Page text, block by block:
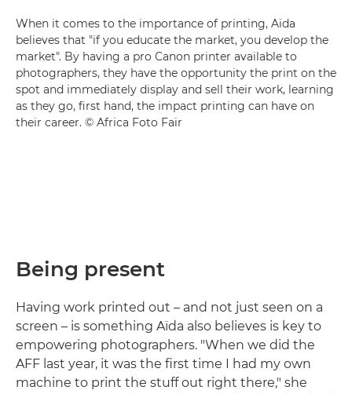
When it comes to the importance of printing, Aïda
believes that "if you educate the market, you develop the
market". By having a pro Canon printer available to
photographers, they have the opportunity the print on the
spot and immediately display and sell their work, learning
as they go, first hand, the impact printing can have on
their career. © Africa Foto Fair
Being present
Having work printed out – and not just seen on a
screen – is something Aïda also believes is key to
empowering photographers. "When we did the
AFF last year, it was the first time I had my own
machine to print the stuff out right there," she